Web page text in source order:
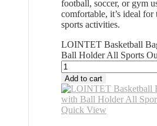
football, soccer, or gym
comfortable, it’s ideal
sports activities.
LOINTET Basketball
Ball Holder All Sports
Add to cart
Quick View